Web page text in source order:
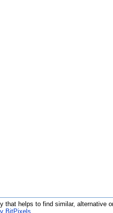
that helps to find similar, alternative
BitPixels